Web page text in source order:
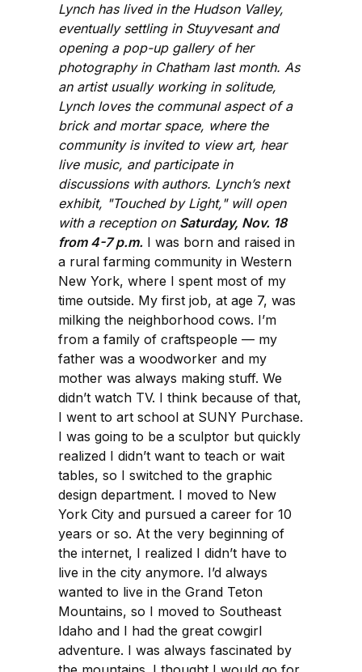
Lynch has lived in the Hudson Valley,
eventually settling in Stuyvesant and
opening a pop-up gallery of her
photography in Chatham last month. As
an artist usually working in solitude,
Lynch loves the communal aspect of a
brick and mortar space, where the
community is invited to view art, hear
live music, and participate in
discussions with authors. Lynch’s next
exhibit, "Touched by Light," will open
with a reception on Saturday, Nov. 18
from 4-7 p.m. I was born and raised in
a rural farming community in Western
New York, where I spent most of my
time outside. My first job, at age 7, was
milking the neighborhood cows. I’m
from a family of craftspeople — my
father was a woodworker and my
mother was always making stuff. We
didn’t watch TV. I think because of that,
I went to art school at SUNY Purchase.
I was going to be a sculptor but quickly
realized I didn’t want to teach or wait
tables, so I switched to the graphic
design department. I moved to New
York City and pursued a career for 10
years or so. At the very beginning of
the internet, I realized I didn’t have to
live in the city anymore. I’d always
wanted to live in the Grand Teton
Mountains, so I moved to Southeast
Idaho and I had the great cowgirl
adventure. I was always fascinated by